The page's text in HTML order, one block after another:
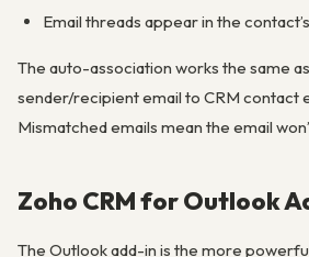
Email threads appear in the
The auto-association works the same
sender/recipient email to CRM contact
Mismatched emails mean the email
Zoho CRM for Outlook
The Outlook add-in is the more